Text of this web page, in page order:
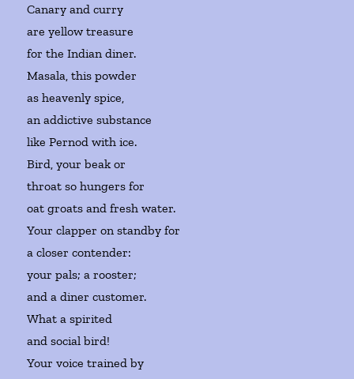
Canary and curry
are yellow treasure
for the Indian diner.
Masala, this powder
as heavenly spice,
an addictive substance
like Pernod with ice.
Bird, your beak or
throat so hungers for
oat groats and fresh water.
Your clapper on standby for
a closer contender:
your pals; a rooster;
and a diner customer.
What a spirited
and social bird!
Your voice trained by